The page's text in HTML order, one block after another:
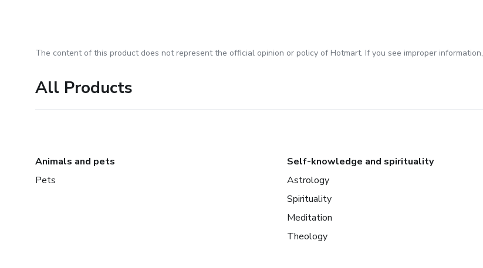
The content of this product does not represent the official opinion or policy of Hotmart. If you see improper information,
All Products
Animals and pets
Pets
Self-knowledge and spirituality
Astrology
Spirituality
Meditation
Theology